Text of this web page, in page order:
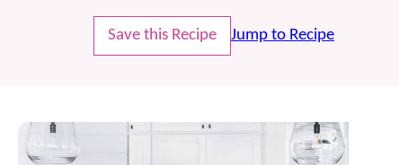
Save this Recipe Jump to Recipe